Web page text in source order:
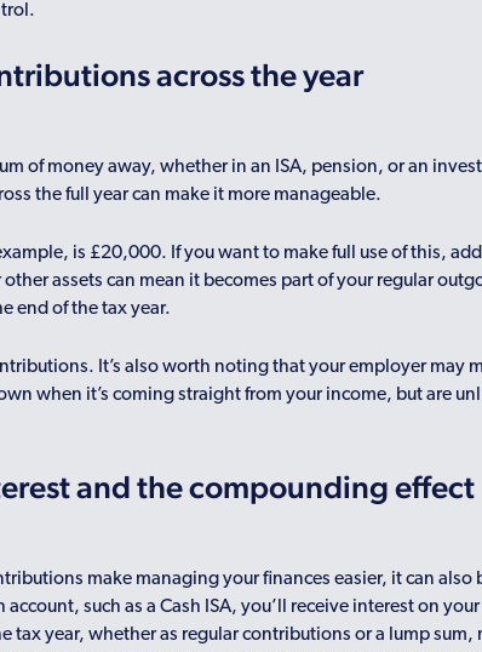
across the year
of money away, whether in an ISA, pension, or an
the full year can make it more manageable.
is £20,000. If you want to make full use of this,
assets can mean it becomes part of your regular
end of the tax year.
It’s also worth noting that your employer may
when it’s coming straight from your income, but are
and the compounding effect
make managing your finances easier, it can also
account, such as a Cash ISA, you’ll receive interest on
tax year, whether as regular contributions or a lump sum,